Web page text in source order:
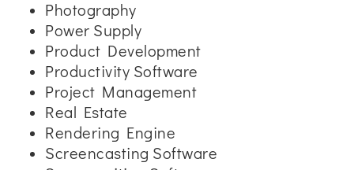
Photography
Power Supply
Product Development
Productivity Software
Project Management
Real Estate
Rendering Engine
Screencasting Software